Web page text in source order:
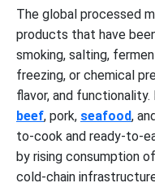
The global processed
products that have
smoking, salting,
freezing, or chemical
flavor, and
beef, pork, seafood,
to-cook and ready-to-
by rising consumption
cold-chain